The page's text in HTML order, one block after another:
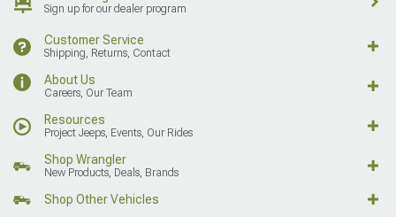
Sign up for our dealer program
Customer Service
Shipping, Returns, Contact
About Us
Careers, Our Team
Resources
Project Jeeps, Events, Our Rides
Shop Wrangler
New Products, Deals, Brands
Shop Other Vehicles